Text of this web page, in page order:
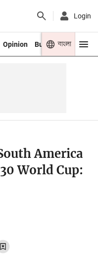
Login
Opinion Business Youth
বাংলা
America
World Cup: